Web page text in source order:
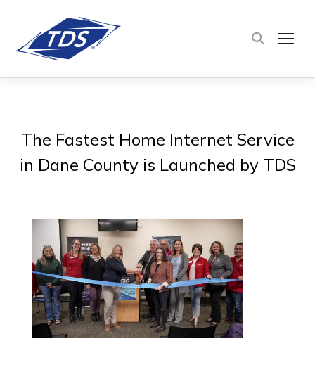
The Fastest Home Internet Service
in Dane County is Launched by TDS